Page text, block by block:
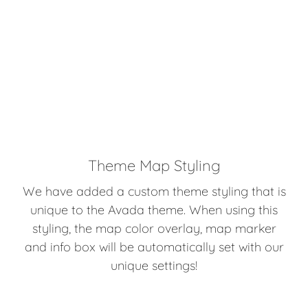
Theme Map Styling
We have added a custom theme styling that is
unique to the Avada theme. When using this
styling, the map color overlay, map marker
and info box will be automatically set with our
unique settings!